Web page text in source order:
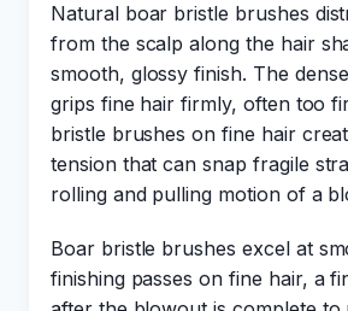
Natural boar bristle brushes
from the scalp along the hair
smooth, glossy finish. The
grips fine hair firmly, often too
bristle brushes on fine hair
tension that can snap fragile
rolling and pulling motion of a
Boar bristle brushes excel at
finishing passes on fine hair, a